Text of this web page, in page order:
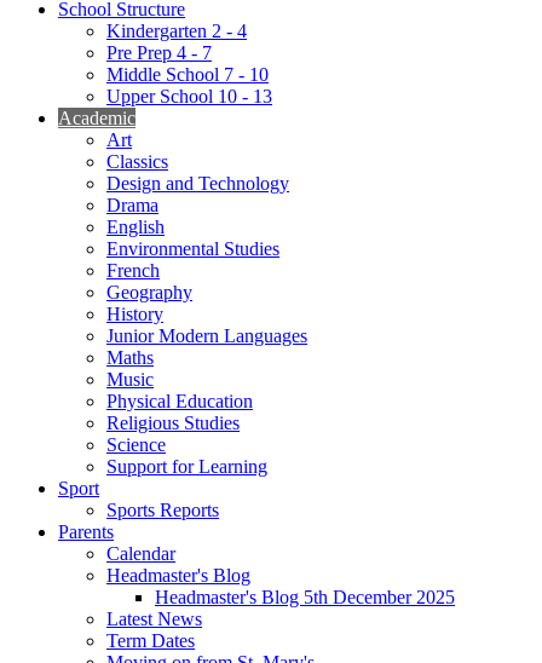
School Structure
Kindergarten 2 - 4
Pre Prep 4 - 7
Middle School 7 - 10
Upper School 10 - 13
Academic
Art
Classics
Design and Technology
Drama
English
Environmental Studies
French
Geography
History
Junior Modern Languages
Maths
Music
Physical Education
Religious Studies
Science
Support for Learning
Sport
Sports Reports
Parents
Calendar
Headmaster's Blog
Headmaster's Blog 5th December 2025
Latest News
Term Dates